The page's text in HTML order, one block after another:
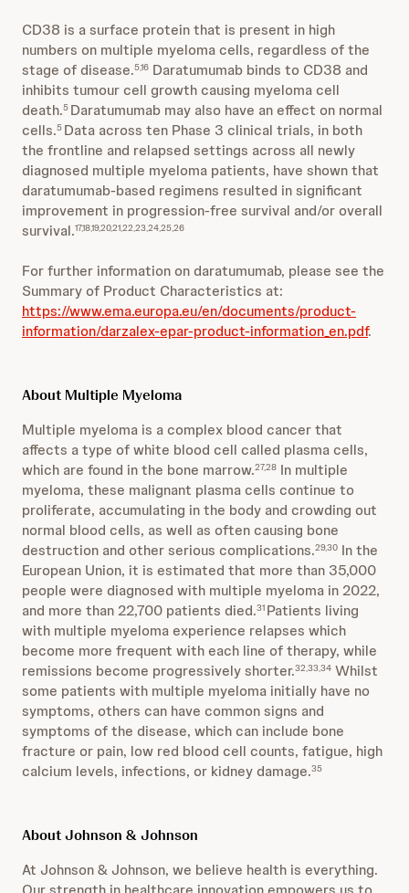
CD38 is a surface protein that is present in high
numbers on multiple myeloma cells, regardless of the
stage of disease.5,16 Daratumumab binds to CD38 and
inhibits tumour cell growth causing myeloma cell
death.5 Daratumumab may also have an effect on normal
cells.5 Data across ten Phase 3 clinical trials, in both
the frontline and relapsed settings across all newly
diagnosed multiple myeloma patients, have shown that
daratumumab-based regimens resulted in significant
improvement in progression-free survival and/or overall
survival.17,18,19,20,21,22,23,24,25,26
For further information on daratumumab, please see the
Summary of Product Characteristics at:
https://www.ema.europa.eu/en/documents/product-
information/darzalex-epar-product-information_en.pdf.
About Multiple Myeloma
Multiple myeloma is a complex blood cancer that
affects a type of white blood cell called plasma cells,
which are found in the bone marrow.27,28 In multiple
myeloma, these malignant plasma cells continue to
proliferate, accumulating in the body and crowding out
normal blood cells, as well as often causing bone
destruction and other serious complications.29,30 In the
European Union, it is estimated that more than 35,000
people were diagnosed with multiple myeloma in 2022,
and more than 22,700 patients died.31 Patients living
with multiple myeloma experience relapses which
become more frequent with each line of therapy, while
remissions become progressively shorter.32,33,34 Whilst
some patients with multiple myeloma initially have no
symptoms, others can have common signs and
symptoms of the disease, which can include bone
fracture or pain, low red blood cell counts, fatigue, high
calcium levels, infections, or kidney damage.35
About Johnson & Johnson
At Johnson & Johnson, we believe health is everything.